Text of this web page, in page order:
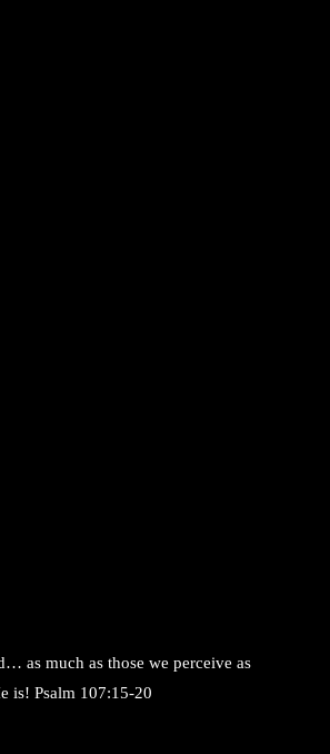
as much as those we perceive as
is! Psalm 107:15-20